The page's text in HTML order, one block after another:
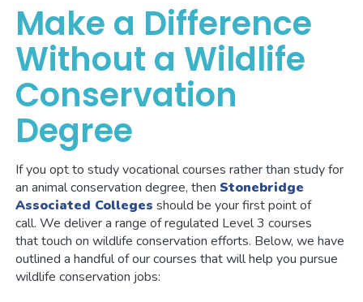
Make a Difference
Without a Wildlife
Conservation
Degree
If you opt to study vocational courses rather than study for
an animal conservation degree, thenStonebridge
Associated Colleges should be your first point of
call. We deliver a range of regulated Level 3 courses
that touch on wildlife conservation efforts. Below, we have
outlined a handful of our courses that will help you pursue
wildlife conservation jobs: